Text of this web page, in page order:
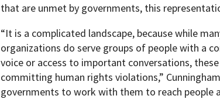
that are unmet by governments, this
“It is a complicated landscape, because while
organizations do serve groups of people with a
voice or access to important conversations,
committing human rights violations,”
governments to work with them to reach people